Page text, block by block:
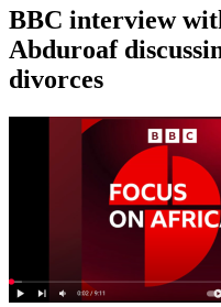
BBC interview
Abduroaf
divorces